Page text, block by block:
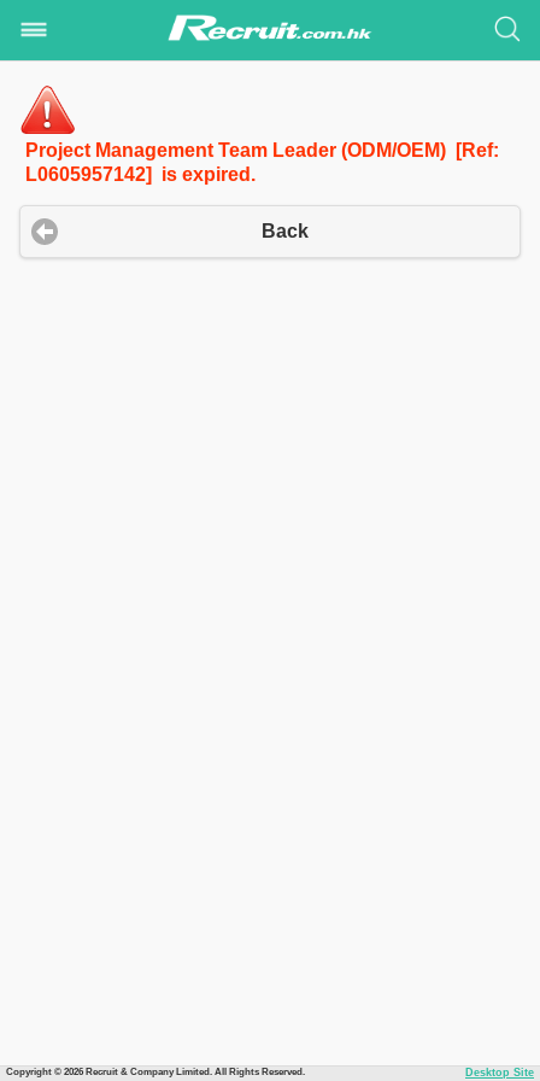
Project Management Team Leader (ODM/OEM) [Ref:
L0605957142] is expired.
Back
Copyright © 2026 Recruit & Company Limited. All Rights Reserved. Desktop Site